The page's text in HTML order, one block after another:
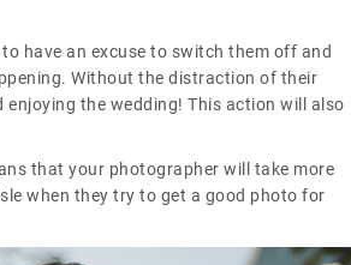
have an excuse to switch them off and
Without the distraction of their
enjoying the wedding! This action will also
that your photographer will take more
when they try to get a good photo for